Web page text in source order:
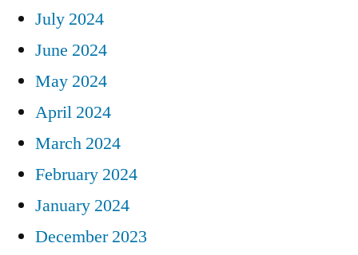
July 2024
June 2024
May 2024
April 2024
March 2024
February 2024
January 2024
December 2023